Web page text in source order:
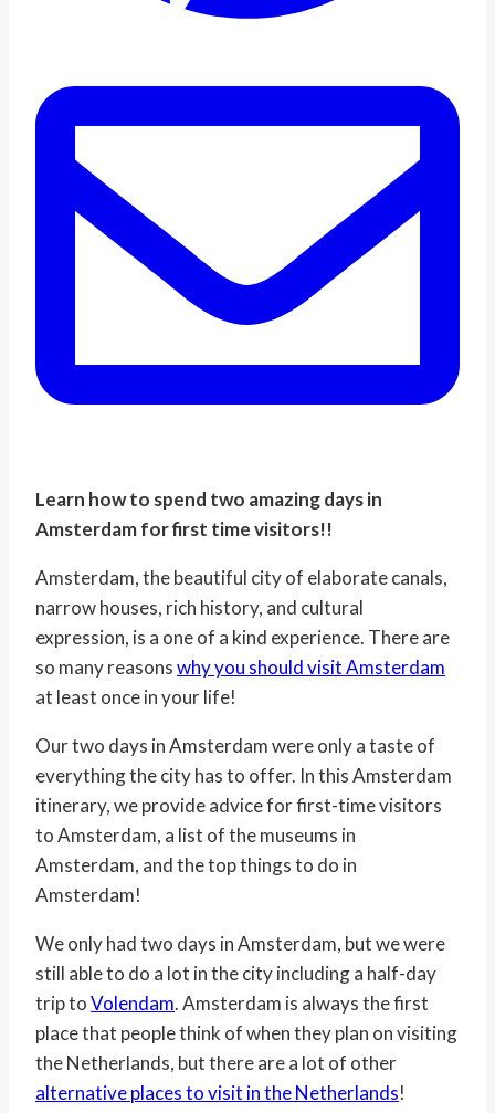
Learn how to spend two amazing days in
Amsterdam for first time visitors!!
Amsterdam, the beautiful city of elaborate canals,
narrow houses, rich history, and cultural
expression, is a oneof a kind experience. There are
so many reasonswhy you should visit Amsterdam
at least once in your life!
Our two days in Amsterdam were only a taste of
everything the city has to offer. In this Amsterdam
itinerary, we provide advice for first-time visitors
to Amsterdam, a list of the museums in
Amsterdam, and the top things to do in
Amsterdam!
We only had two days in Amsterdam, but we were
still able to do a lot in the city including a half-day
trip toVolendam. Amsterdam is always the first
place that people think of when they plan on visiting
the Netherlands, but there are a lot of other
alternative places to visit in the Netherlands!